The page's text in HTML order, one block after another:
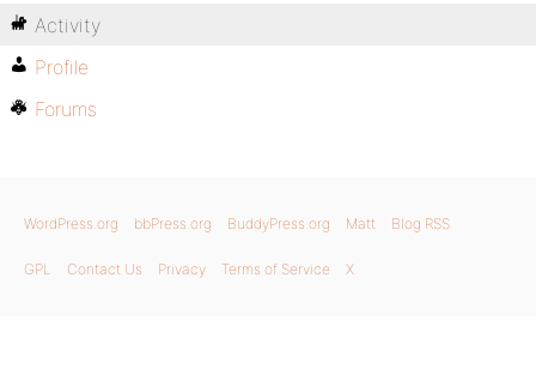
Activity
Profile
Forums
WordPress.org bbPress.org BuddyPress.org Matt Blog RSS
GPL Contact Us Privacy Terms of Service X